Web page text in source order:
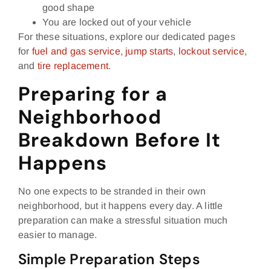
good shape
You are locked out of your vehicle
For these situations, explore our dedicated pages
for fuel and gas service, jump starts, lockout service,
and tire replacement.
Preparing for a
Neighborhood
Breakdown Before It
Happens
No one expects to be stranded in their own
neighborhood, but it happens every day. A little
preparation can make a stressful situation much
easier to manage.
Simple Preparation Steps